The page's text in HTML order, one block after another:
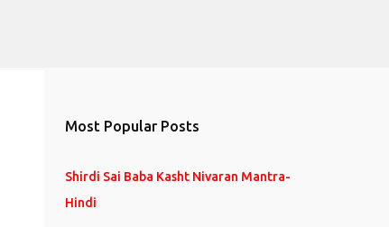
Most Popular Posts
Shirdi Sai Baba Kasht Nivaran Mantra-
Hindi